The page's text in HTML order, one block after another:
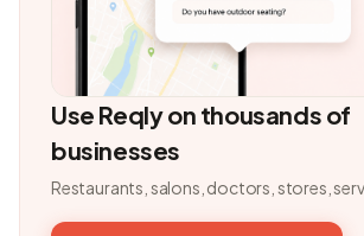
Use Reqly on thousands of
businesses
Restaurants, salons, doctors, stores,